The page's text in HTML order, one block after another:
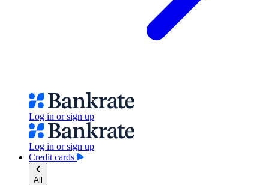
Log in or sign up
Log in or sign up
Credit cards
All